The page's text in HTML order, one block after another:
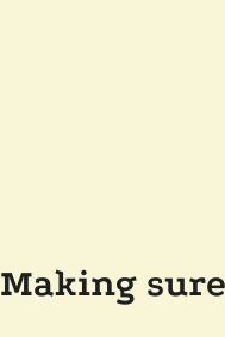
Making